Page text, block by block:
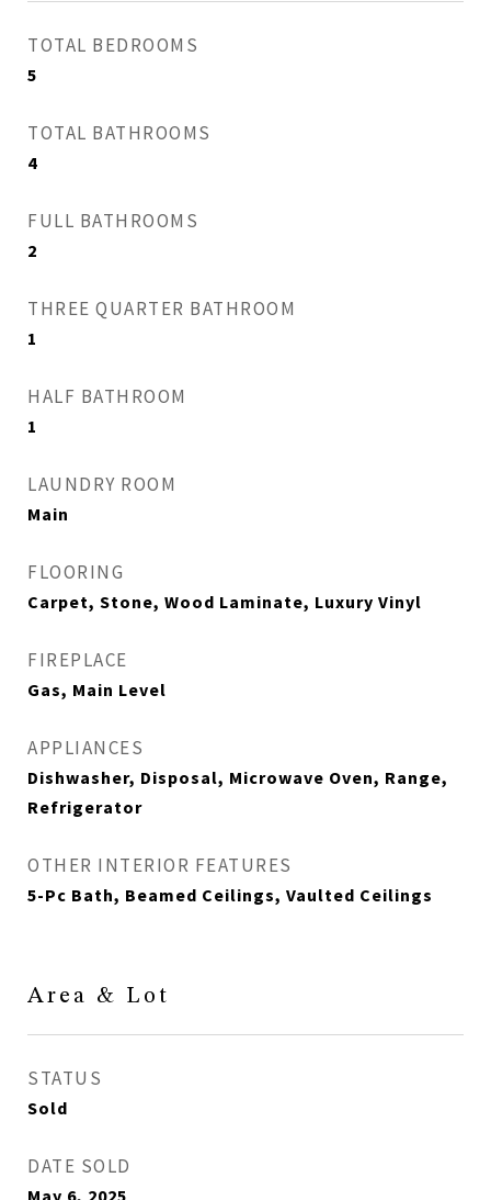
TOTAL BEDROOMS
5
TOTAL BATHROOMS
4
FULL BATHROOMS
2
THREE QUARTER BATHROOM
1
HALF BATHROOM
1
LAUNDRY ROOM
Main
FLOORING
Carpet, Stone, Wood Laminate, Luxury Vinyl
FIREPLACE
Gas, Main Level
APPLIANCES
Dishwasher, Disposal, Microwave Oven, Range,
Refrigerator
OTHER INTERIOR FEATURES
5-Pc Bath, Beamed Ceilings, Vaulted Ceilings
Area & Lot
STATUS
Sold
DATE SOLD
May 6, 2025